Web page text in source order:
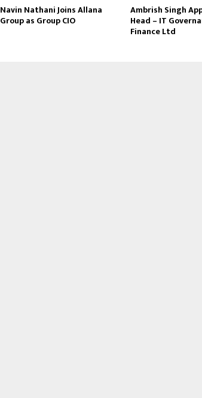
Navin Nathani Joins Allana
Group as Group CIO
Ambrish Singh
Head – IT
Finance Ltd